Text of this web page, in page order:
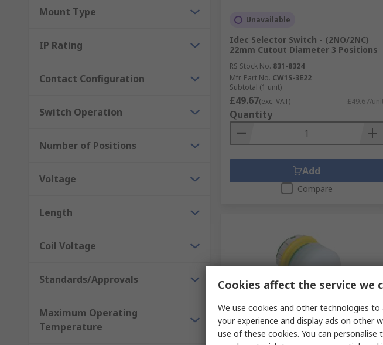
Mount Type
IP Rating
Contact Configuration
Switch Operation
Number of Positions
Voltage
Length
Coil Voltage
Standards/Approvals
Maximum Operating
Temperature
Unavailable
Idec Selector Switch - (2NO/2NC)
22mm Cutout Diameter 3 Positions
RS Stock No. 831-8324
Mfr. Part No. CW1S-3E22
Subtotal (1 unit)
£49.67(exc. VAT) £49.67/
Quantity
Add
Compare
In Stock
Idec XW1E Series Push Lock Turn
Cookies affect the service we
We use cookies and other technologies
your experience and display ads on other
use of these cookies. You can personalise